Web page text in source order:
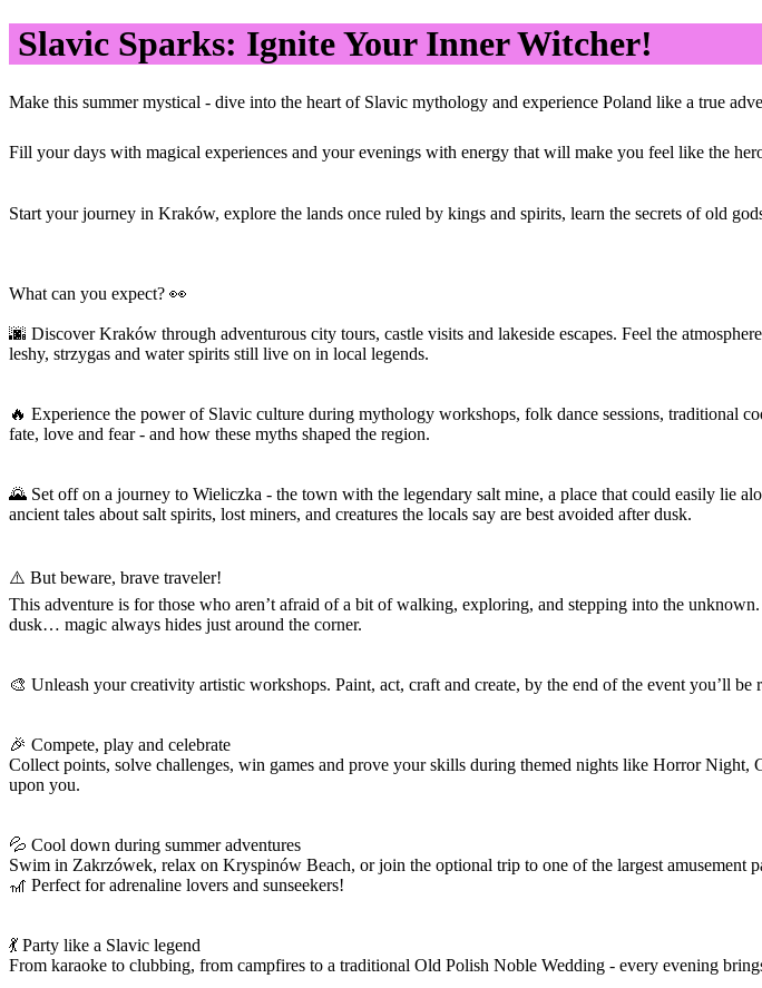
Slavic Sparks: Ignite Your Inner Witcher!
Make this summer mystical - dive into the heart of Slavic mythology and experience Poland like a true
Fill your days with magical experiences and your evenings with energy that will make you feel like the
Start your journey in Kraków, explore the lands once ruled by kings and spirits, learn the secrets of old
What can you expect? 👀
🌆 Discover Kraków through adventurous city tours, castle visits and lakeside escapes. Feel the
leshy, strzygas and water spirits still live on in local legends.
🔥 Experience the power of Slavic culture during mythology workshops, folk dance sessions, traditional
fate, love and fear - and how these myths shaped the region.
🌄 Set off on a journey to Wieliczka - the town with the legendary salt mine, a place that could easily lie
ancient tales about salt spirits, lost miners, and creatures the locals say are best avoided after dusk.
⚠️ But beware, brave traveler!
This adventure is for those who aren’t afraid of a bit of walking, exploring, and stepping into the
dusk… magic always hides just around the corner.
🎨 Unleash your creativity artistic workshops. Paint, act, craft and create, by the end of the event you’ll
🎉 Compete, play and celebrate
Collect points, solve challenges, win games and prove your skills during themed nights like Horror
upon you.
💦 Cool down during summer adventures
Swim in Zakrzówek, relax on Kryspinów Beach, or join the optional trip to one of the largest amusement
🎢 Perfect for adrenaline lovers and sunseekers!
💃 Party like a Slavic legend
From karaoke to clubbing, from campfires to a traditional Old Polish Noble Wedding - every evening